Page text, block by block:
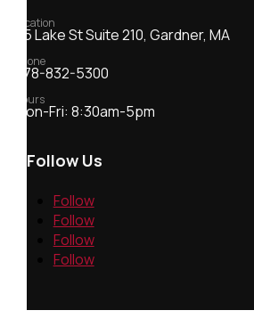
Location
55 Lake St Suite 210, Gardner, MA
Phone
978-832-5300
Hours
Mon-Fri: 8:30am-5pm
Follow Us
Follow
Follow
Follow
Follow